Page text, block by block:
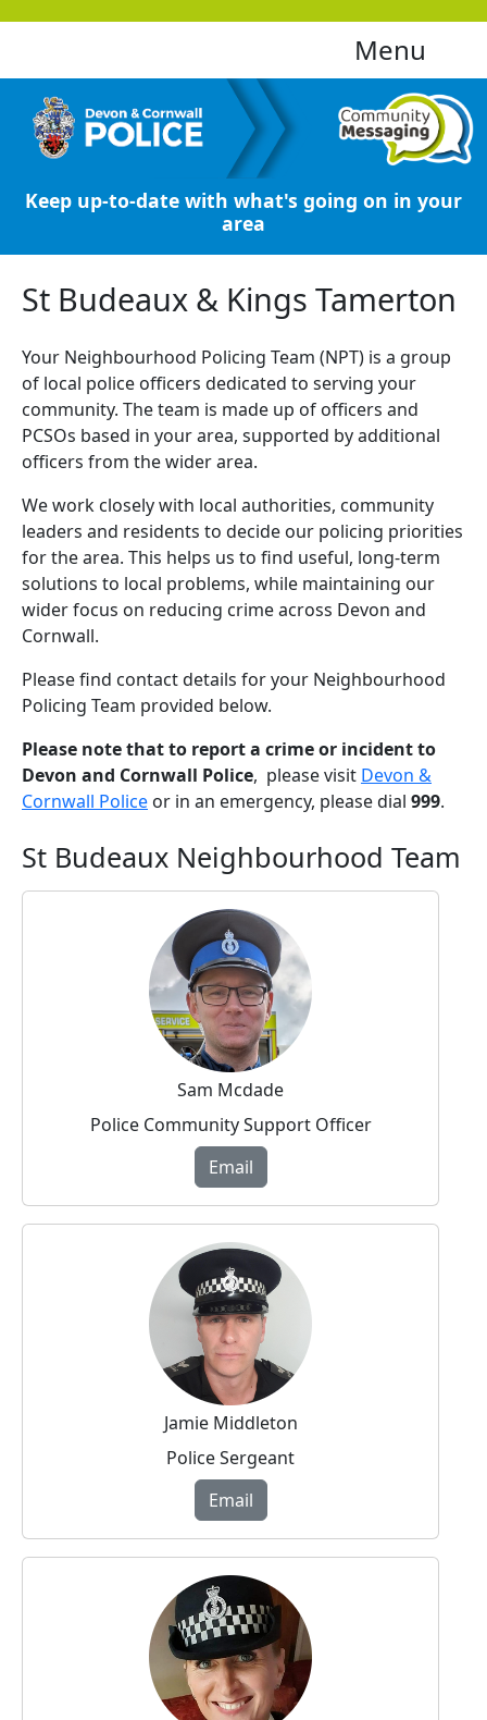
Menu
Keep up-to-date with what's going on in your
area
St Budeaux & Kings Tamerton
Your Neighbourhood Policing Team (NPT) is a group
of local police officers dedicated to serving your
community. The team is made up of officers and
PCSOs based in your area, supported by additional
officers from the wider area.
We work closely with local authorities, community
leaders and residents to decide our policing priorities
for the area. This helps us to find useful, long-term
solutions to local problems, while maintaining our
wider focus on reducing crime across Devon and
Cornwall.
Please find contact details for your Neighbourhood
Policing Team provided below.
Please note that to report a crime or incident to
Devon and Cornwall Police, please visit Devon &
Cornwall Police or in an emergency, please dial 999.
St Budeaux Neighbourhood Team
Sam Mcdade
Police Community Support Officer
Email
Jamie Middleton
Police Sergeant
Email